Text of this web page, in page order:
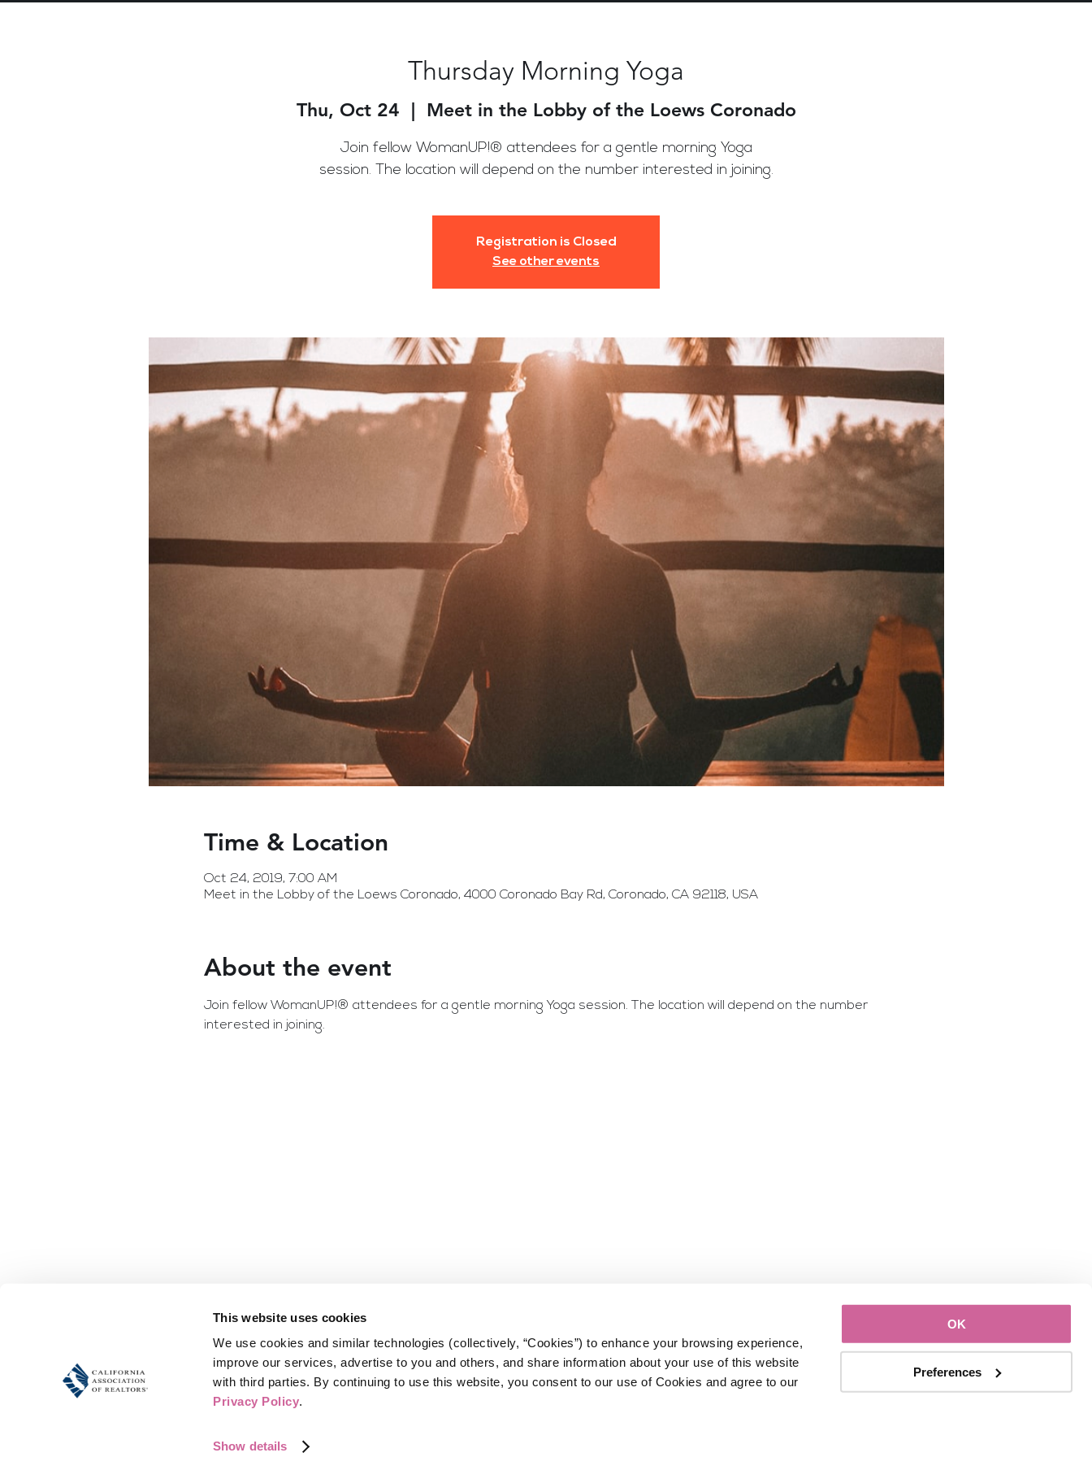
This website uses cookies
We use cookies and similar technologies (collectively, “Cookies”) to enhance your browsing experience,
improve our services, advertise to you and others, and share information about your use of this website
Privacy Policy.
Show details
OK
Preferences
Thursday Morning Yoga
Thu, Oct 24
  |
Meet in the Lobby of the Loews Coronado
Join fellow WomanUP!® attendees for a gentle morning Yoga
session. The location will depend on the number interested in joining.
Registration is Closed
See other events
Time & Location
Oct 24, 2019, 7:00 AM
Meet in the Lobby of the Loews Coronado, 4000 Coronado Bay Rd, Coronado, CA 92118, USA
About the event
Join fellow WomanUP!® attendees for a gentle morning Yoga session. The location will depend on the number
interested in joining.
Share this event